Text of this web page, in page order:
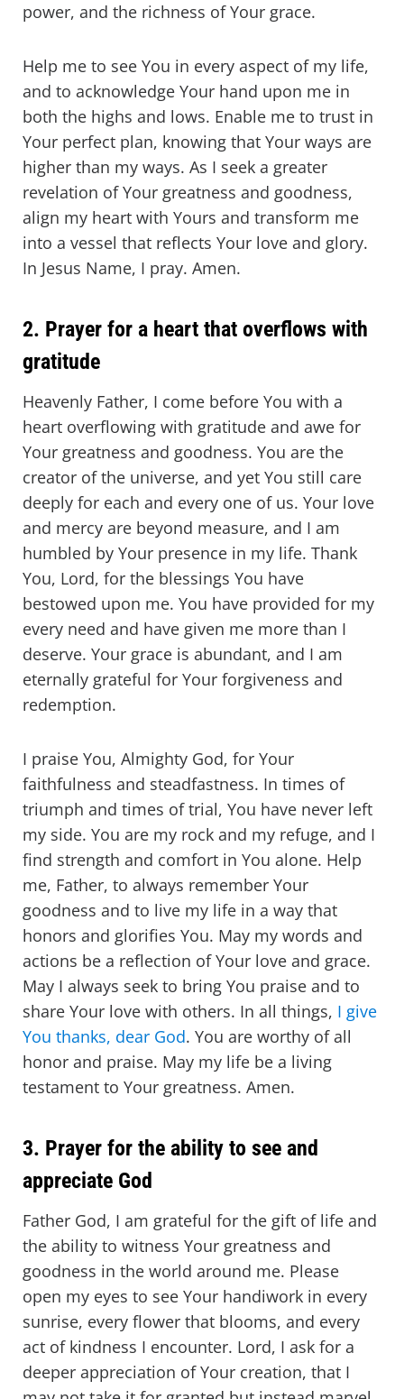
power, and the richness of Your grace.
Help me to see You in every aspect of my life,
and to acknowledge Your hand upon me in
both the highs and lows. Enable me to trust in
Your perfect plan, knowing that Your ways are
higher than my ways. As I seek a greater
revelation of Your greatness and goodness,
align my heart with Yours and transform me
into a vessel that reflects Your love and glory.
In Jesus Name, I pray. Amen.
2. Prayer for a heart that overflows with
gratitude
Heavenly Father, I come before You with a
heart overflowing with gratitude and awe for
Your greatness and goodness. You are the
creator of the universe, and yet You still care
deeply for each and every one of us. Your love
and mercy are beyond measure, and I am
humbled by Your presence in my life. Thank
You, Lord, for the blessings You have
bestowed upon me. You have provided for my
every need and have given me more than I
deserve. Your grace is abundant, and I am
eternally grateful for Your forgiveness and
redemption.
I praise You, Almighty God, for Your
faithfulness and steadfastness. In times of
triumph and times of trial, You have never left
my side. You are my rock and my refuge, and I
find strength and comfort in You alone. Help
me, Father, to always remember Your
goodness and to live my life in a way that
honors and glorifies You. May my words and
actions be a reflection of Your love and grace.
May I always seek to bring You praise and to
share Your love with others. In all things, I give
You thanks, dear God. You are worthy of all
honor and praise. May my life be a living
testament to Your greatness. Amen.
3. Prayer for the ability to see and
appreciate God
Father God, I am grateful for the gift of life and
the ability to witness Your greatness and
goodness in the world around me. Please
open my eyes to see Your handiwork in every
sunrise, every flower that blooms, and every
act of kindness I encounter. Lord, I ask for a
deeper appreciation of Your creation, that I